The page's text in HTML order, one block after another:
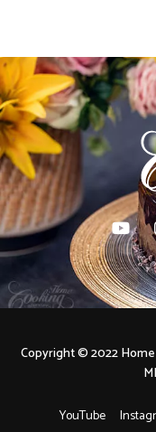
YouTube
Copyright © 2022